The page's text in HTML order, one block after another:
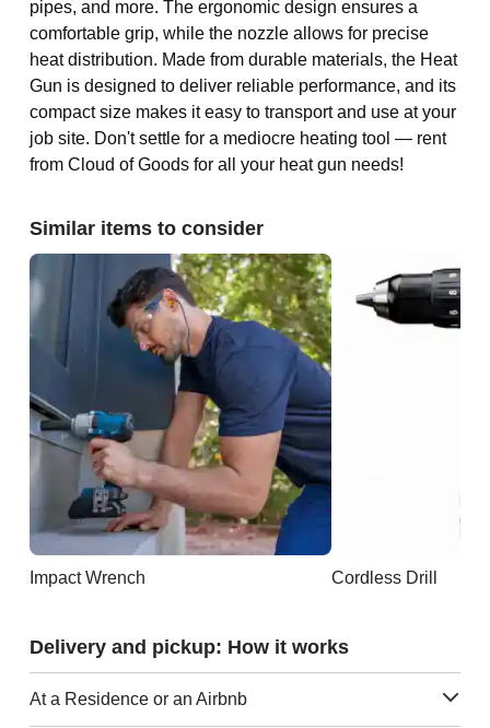
pipes, and more. The ergonomic design ensures a
comfortable grip, while the nozzle allows for precise
heat distribution. Made from durable materials, the Heat
Gun is designed to deliver reliable performance, and its
compact size makes it easy to transport and use at your
job site. Don't settle for a mediocre heating tool — rent
from Cloud of Goods for all your heat gun needs!
Similar items to consider
Impact Wrench Cordless Drill
Delivery and pickup: How it works
At a Residence or an Airbnb